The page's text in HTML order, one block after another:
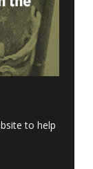
to help